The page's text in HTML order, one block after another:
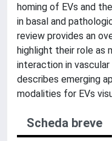
homing of EVs and
in basal and
review provides an
highlight their role as
interaction in
describes emerging
modalities for EVs
Scheda breve